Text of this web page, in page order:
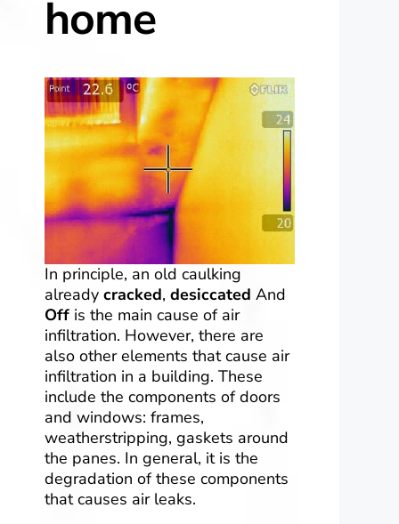
home
In principle, an old caulking
already cracked, desiccated And
Off is the main cause of air
infiltration. However, there are
also other elements that cause air
infiltration in a building. These
include the components of doors
and windows: frames,
weatherstripping, gaskets around
the panes. In general, it is the
degradation of these components
that causes air leaks.